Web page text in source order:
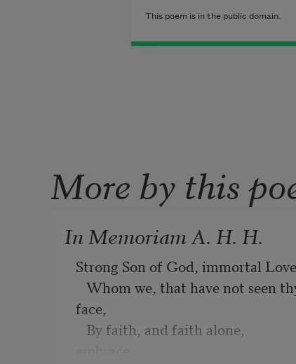
This poem is in the public domain.
More by this
In Memoriam A. H. H.
Strong Son of God, immortal
Whom we, that have not seen
face,
By faith, and faith alone,